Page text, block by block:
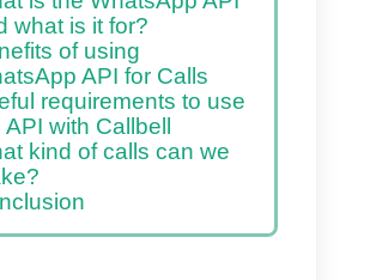
What is the WhatsApp API
and what is it for?